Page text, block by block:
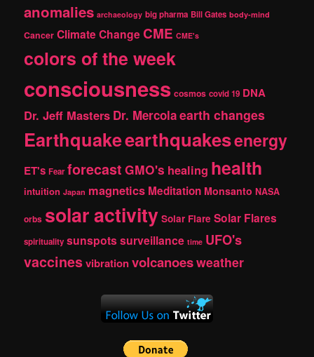
h
anomalies archaeology big pharma Bill Gates body-mind
Cancer Climate Change CME CME's
colors of the week
consciousness cosmos covid 19 DNA
Dr. Jeff Masters Dr. Mercolaearth changes
Earthquakeearthquakesenergy
ET's Fear forecast GMO's healing health
intuition Japan magnetics Meditation Monsanto NASA
orbs solar activity Solar Flare Solar Flares
spirituality sunspotssurveillance time UFO's
vaccinesvibrationvolcanoesweather